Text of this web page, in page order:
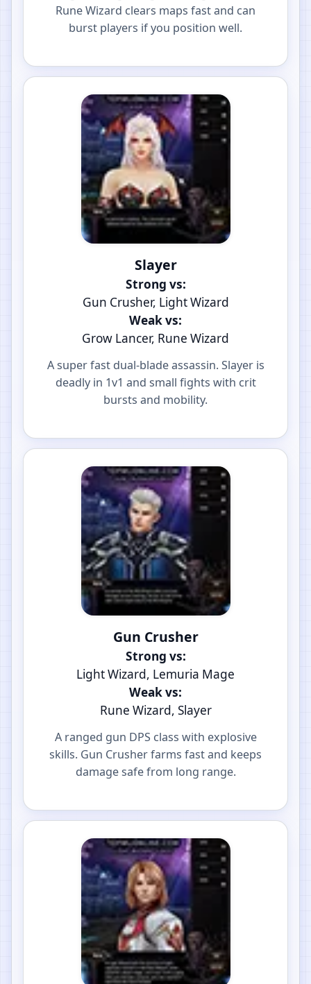
Rune Wizard clears maps fast and can
burst players if you position well.
Slayer
Strong vs:
Gun Crusher, Light Wizard
Weak vs:
Grow Lancer, Rune Wizard
A super fast dual-blade assassin. Slayer is
deadly in 1v1 and small fights with crit
bursts and mobility.
Gun Crusher
Strong vs:
Light Wizard, Lemuria Mage
Weak vs:
Rune Wizard, Slayer
A ranged gun DPS class with explosive
skills. Gun Crusher farms fast and keeps
damage safe from long range.